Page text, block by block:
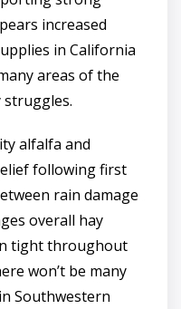
increased
in California
areas of the
alfalfa and
following first
rain damage
overall hay
tight throughout
won’t be many
Southwestern